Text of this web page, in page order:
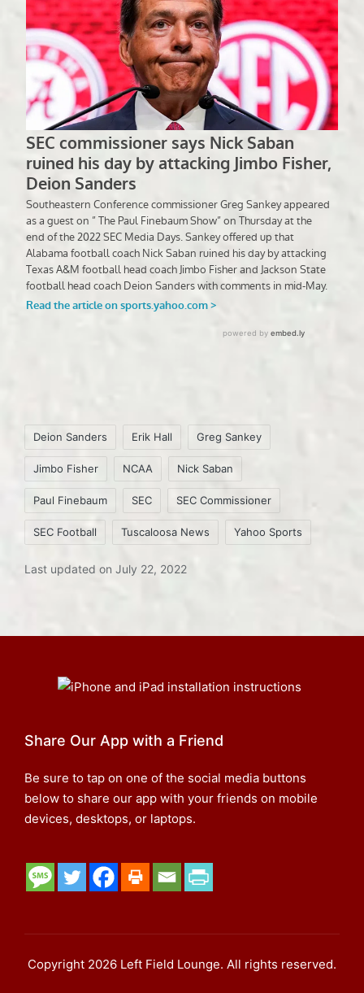
Tags:
Deion Sanders Erik Hall Greg Sankey
Jimbo Fisher NCAA Nick Saban
Paul Finebaum SEC SEC Commissioner
SEC Football Tuscaloosa News Yahoo Sports
Last updated on July 22, 2022
Share Our App with a Friend
Be sure to tap on one of the social media buttons
below to share our app with your friends on mobile
devices, desktops, or laptops.
Copyright 2026 Left Field Lounge. All rights reserved.